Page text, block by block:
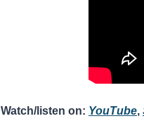
Watch/listen on: YouTube,